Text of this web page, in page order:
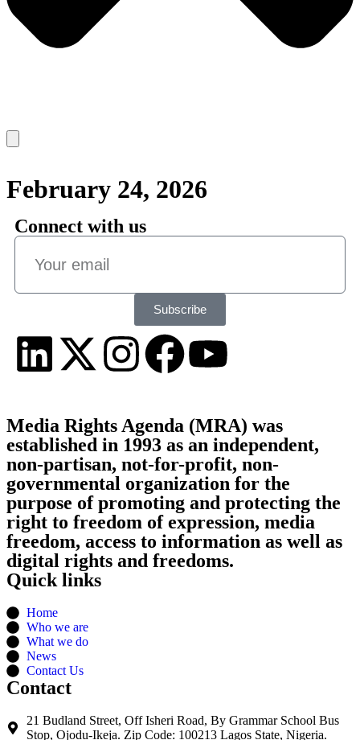
February 24, 2026
Connect with us
Subscribe
Media Rights Agenda (MRA) was
established in 1993 as an independent,
non-partisan, not-for-profit, non-
governmental organization for the
purpose of promoting and protecting the
right to freedom of expression, media
freedom, access to information as well as
digital rights and freedoms.
Quick links
Home
Who we are
What we do
News
Contact Us
Contact
21 Budland Street, Off Isheri Road, By Grammar School Bus
Stop, Ojodu-Ikeja. Zip Code: 100213 Lagos State, Nigeria.